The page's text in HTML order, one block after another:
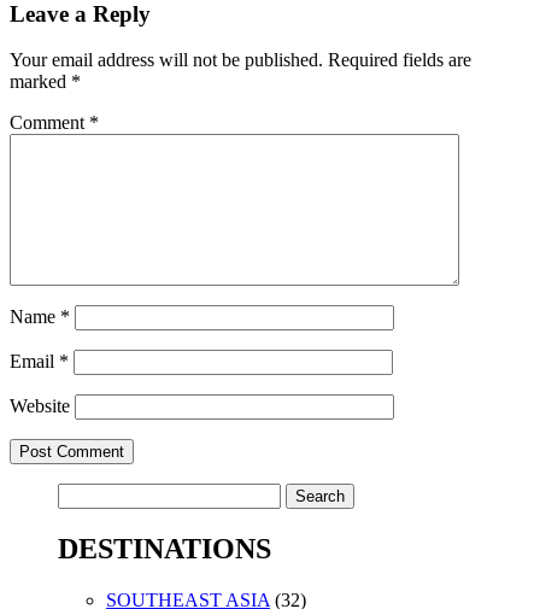
Leave a Reply
Your email address will not be published. Required fields are
marked *
Comment *
Name *
Email *
Website
for:
DESTINATIONS
SOUTHEAST ASIA (32)